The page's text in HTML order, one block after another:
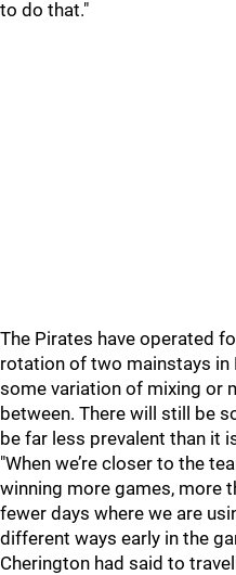
to do that."
The Pirates have operated
rotation of two mainstays in
some variation of mixing or
between. There will still be
be far less prevalent than it
"When we’re closer to the
winning more games, more
fewer days where we are
different ways early in the
Cherington had said to